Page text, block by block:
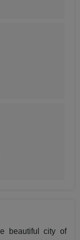
beautiful city of